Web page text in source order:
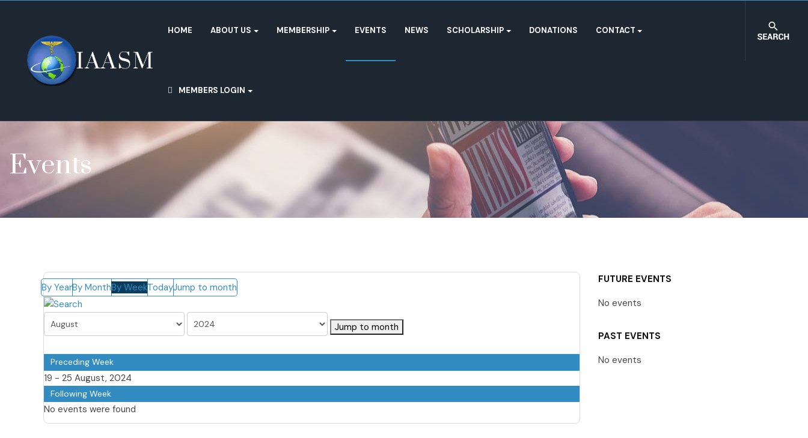
HOME ABOUT US MEMBERSHIP EVENTS NEWS SCHOLARSHIP DONATIONS CONTACT
MEMBERS LOGIN
Events
By YearBy MonthBy WeekTodayJump to month
Jump to month
Preceding Week
19 - 25 August, 2024
Following Week
No events were found
FUTURE EVENTS
No events
PAST EVENTS
No events